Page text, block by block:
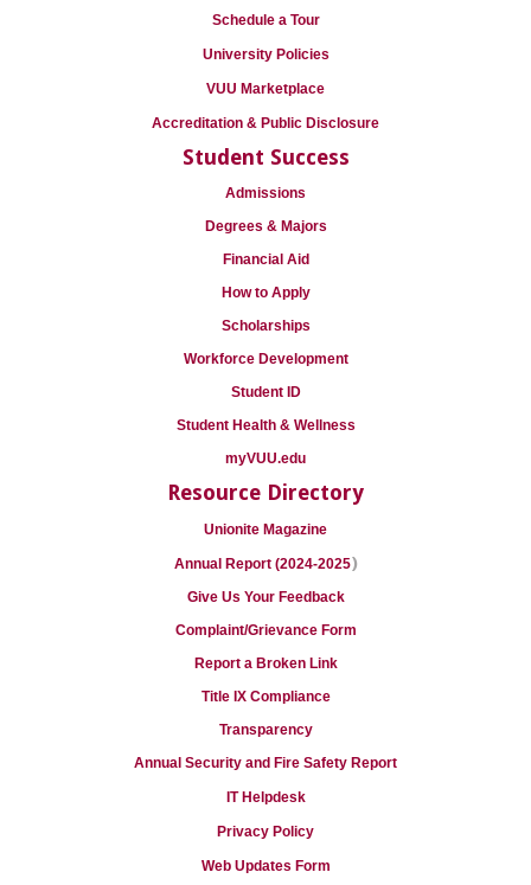
Schedule a Tour
University Policies
VUU Marketplace
Accreditation & Public Disclosure
Student Success
Admissions
Degrees & Majors
Financial Aid
How to Apply
Scholarships
Workforce Development
Student ID
Student Health & Wellness
myVUU.edu
Resource Directory
Unionite Magazine
Annual Report (2024-2025)
Give Us Your Feedback
Complaint/Grievance Form
Report a Broken Link
Title IX Compliance
Transparency
Annual Security and Fire Safety Report
IT Helpdesk
Privacy Policy
Web Updates Form